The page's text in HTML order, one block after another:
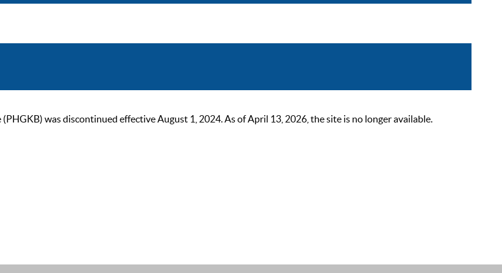
was discontinued effective August 1, 2024. As of April 13, 2026, the site is no longer available.